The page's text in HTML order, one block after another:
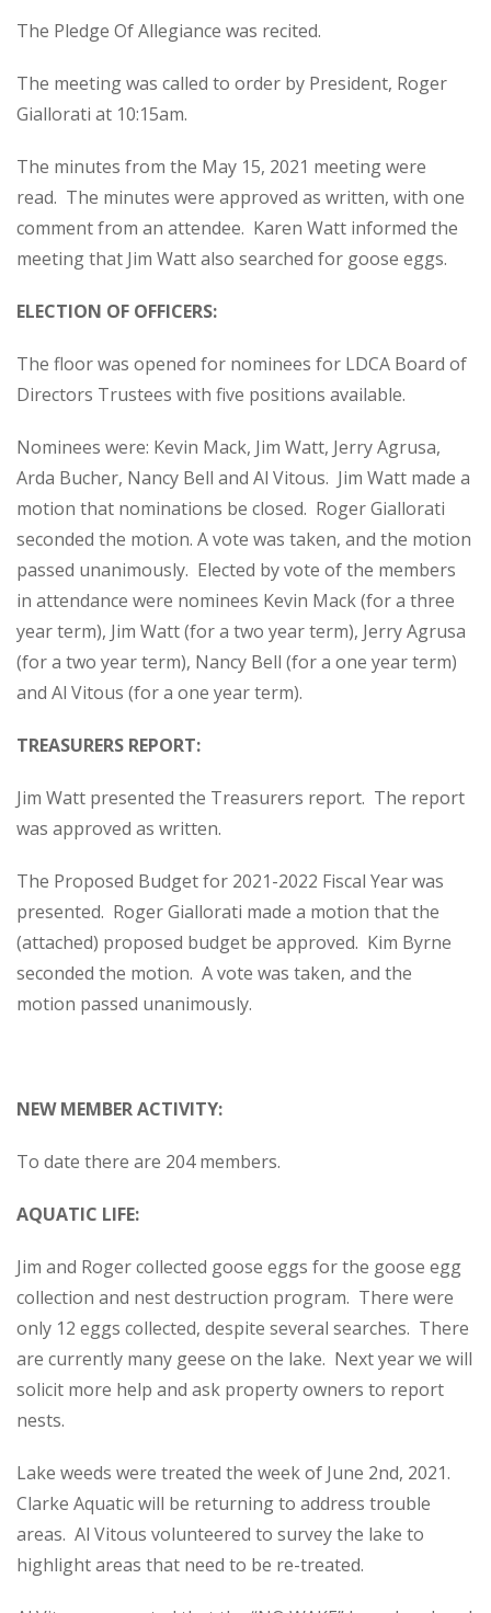
The Pledge Of Allegiance was recited.
The meeting was called to order by President, Roger
Giallorati at 10:15am.
The minutes from the May 15, 2021 meeting were
read. The minutes were approved as written, with one
comment from an attendee. Karen Watt informed the
meeting that Jim Watt also searched for goose eggs.
ELECTION OF OFFICERS:
The floor was opened for nominees for LDCA Board of
Directors Trustees with five positions available.
Nominees were: Kevin Mack, Jim Watt, Jerry Agrusa,
Arda Bucher, Nancy Bell and Al Vitous. Jim Watt made a
motion that nominations be closed. Roger Giallorati
seconded the motion. A vote was taken, and the motion
passed unanimously. Elected by vote of the members
in attendance were nominees Kevin Mack (for a three
year term), Jim Watt (for a two year term), Jerry Agrusa
(for a two year term), Nancy Bell (for a one year term)
and Al Vitous (for a one year term).
TREASURERS REPORT:
Jim Watt presented the Treasurers report. The report
was approved as written.
The Proposed Budget for 2021-2022 Fiscal Year was
presented. Roger Giallorati made a motion that the
(attached) proposed budget be approved. Kim Byrne
seconded the motion. A vote was taken, and the
motion passed unanimously.
NEW MEMBER ACTIVITY:
To date there are 204 members.
AQUATIC LIFE:
Jim and Roger collected goose eggs for the goose egg
collection and nest destruction program. There were
only 12 eggs collected, despite several searches. There
are currently many geese on the lake. Next year we will
solicit more help and ask property owners to report
nests.
Lake weeds were treated the week of June 2nd, 2021.
Clarke Aquatic will be returning to address trouble
areas. Al Vitous volunteered to survey the lake to
highlight areas that need to be re-treated.